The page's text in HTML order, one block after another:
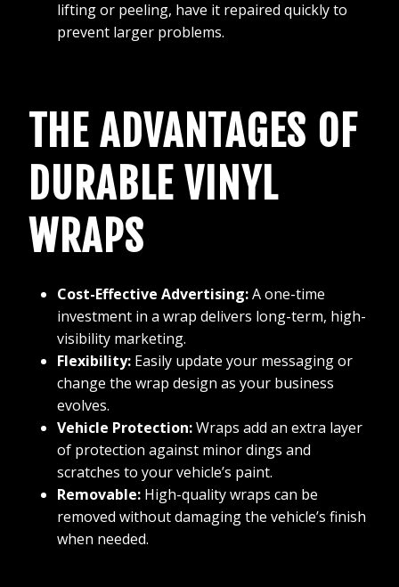
lifting or peeling, have it repaired quickly to
prevent larger problems.
THE ADVANTAGES OF
DURABLE VINYL
WRAPS
Cost-Effective Advertising:A one-time
investment in a wrap delivers long-term, high-
visibility marketing.
Flexibility: Easily update your messaging or
change the wrap design as your business
evolves.
Vehicle Protection:Wraps add an extra layer
of protection against minor dings and
scratches to your vehicle’s paint.
Removable: High-quality wraps can be
removed without damaging the vehicle’s finish
when needed.